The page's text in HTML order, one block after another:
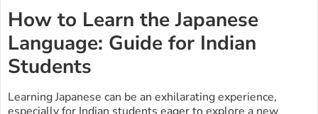
How to Learn the Japanese
Language: Guide for Indian
Students
Learning Japanese can be an exhilarating experience,
especially for Indian students eager to explore a new